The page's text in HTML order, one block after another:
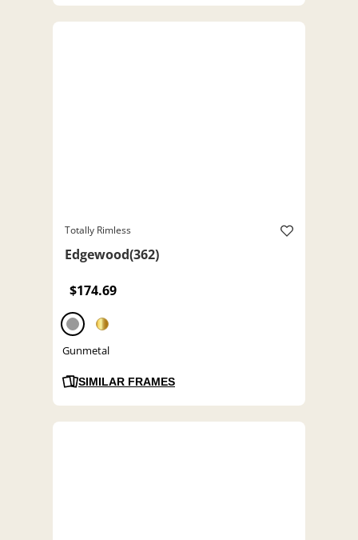
Totally Rimless
Edgewood(362)
$174.69
Gunmetal
SIMILAR FRAMES